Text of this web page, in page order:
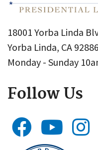
18001 Yorba Linda
Yorba Linda, CA 92886
Monday - Sunday
Follow Us